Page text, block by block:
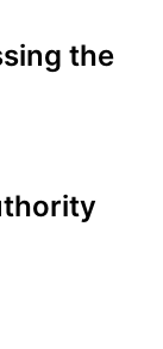
the